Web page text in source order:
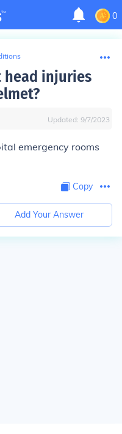
0
head injuries
Updated: 9/7/2023
emergency rooms
Copy
Add Your Answer